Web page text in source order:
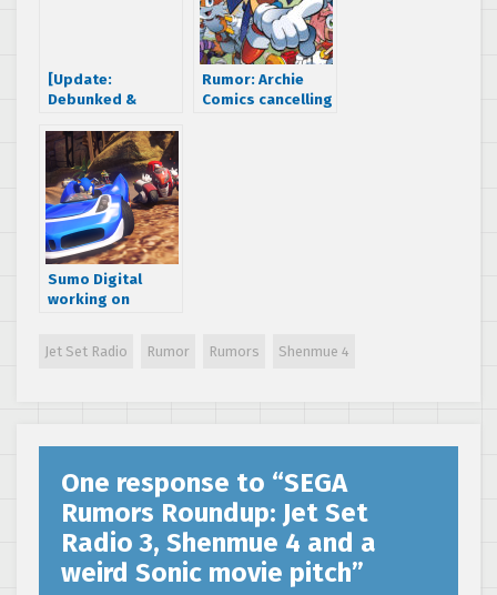
[Update:
Debunked &
Valkyria
Chronicles 1, 2 & 3
remakes coming
to Playstation 4
Rumor: Archie
Comics cancelling
Sumo Digital
working on
Sonic & SEGA All-
Jet Set Radio Rumor Rumors Shenmue 4
One response to “SEGA
Rumors Roundup: Jet Set
Radio 3, Shenmue 4 and a
weird Sonic movie pitch”